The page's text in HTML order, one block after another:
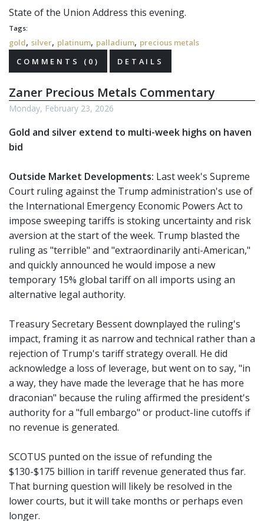
State of the Union Address this evening.
Tags:
gold, silver, platinum, palladium, precious metals
COMMENTS (0)
DETAILS
Zaner Precious Metals Commentary
Monday, February 23, 2026
Gold and silver extend to multi-week highs on haven
bid
Outside Market Developments: Last week's Supreme
Court ruling against the Trump administration's use of
the International Emergency Economic Powers Act to
impose sweeping tariffs is stoking uncertainty and risk
aversion at the start of the week. Trump blasted the
ruling as "terrible" and "extraordinarily anti-American,"
and quickly announced he would impose a new
temporary 15% global tariff on all imports using an
alternative legal authority.
Treasury Secretary Bessent downplayed the ruling's
impact, framing it as narrow and technical rather than a
rejection of Trump's tariff strategy overall. He did
acknowledge a loss of leverage, but went on to say, "in
a way, they have made the leverage that he has more
draconian" because the ruling affirmed the president's
authority for a "full embargo" or product-line cutoffs if
no revenue is generated.
SCOTUS punted on the issue of refunding the
$130-$175 billion in tariff revenue generated thus far.
That burning question will likely be resolved in the
lower courts, but it will take months or perhaps even
longer.